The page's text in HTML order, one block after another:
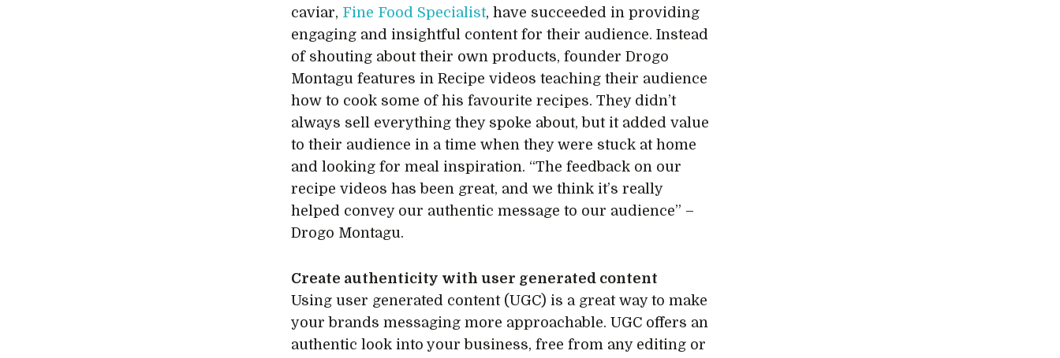
caviar, Fine Food Specialist, have succeeded in providing
engaging and insightful content for their audience. Instead
of shouting about their own products, founder Drogo
Montagu features in Recipe videos teaching their audience
how to cook some of his favourite recipes. They didn’t
always sell everything they spoke about, but it added value
to their audience in a time when they were stuck at home
and looking for meal inspiration. “The feedback on our
recipe videos has been great, and we think it’s really
helped convey our authentic message to our audience” –
Drogo Montagu.
Create authenticity with user generated content
Using user generated content (UGC) is a great way to make
your brands messaging more approachable. UGC offers an
authentic look into your business, free from any editing or